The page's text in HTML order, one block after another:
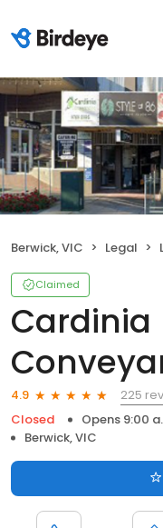
Berwick, VIC Legal
Claimed
Cardinia
4.9
225
Closed
Opens 9:00
Berwick, VIC